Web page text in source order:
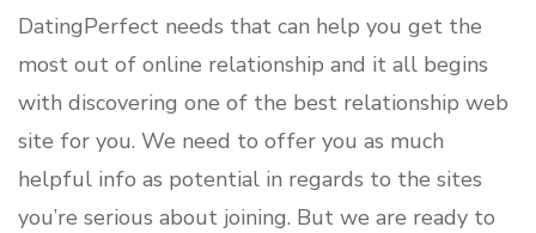
DatingPerfect needs that can help you get the
most out of online relationship and it all begins
with discovering one of the best relationship web
site for you. We need to offer you as much
helpful info as potential in regards to the sites
you’re serious about joining. But we are ready to